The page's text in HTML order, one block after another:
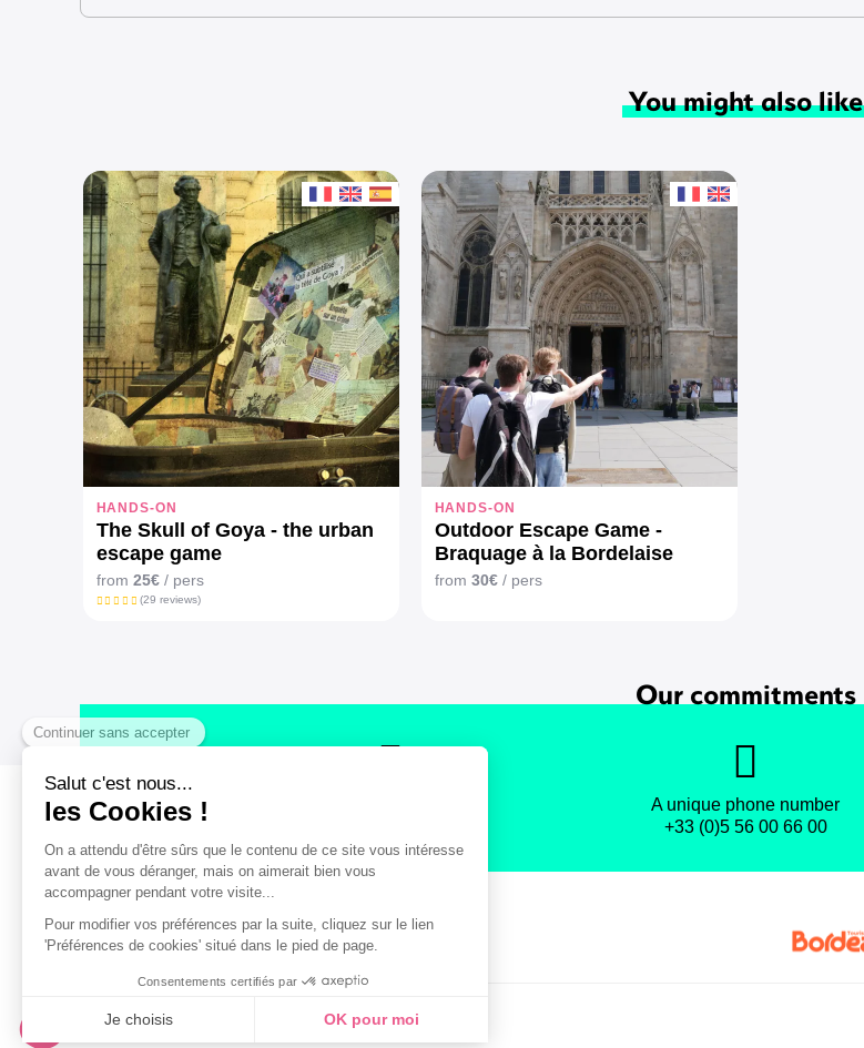
You might also like
HANDS-ON
The Skull of Goya - the urban
escape game
from 25€/ pers
(29 reviews)
HANDS-ON
Outdoor Escape Game -
Braquage à la Bordelaise
from 30€/ pers
Our commitments
A unique phone number
+33 (0)5 56 00 66 00
Legal notice General terms and Conditions of Sales
© Bordeaux Tourism & Conventions